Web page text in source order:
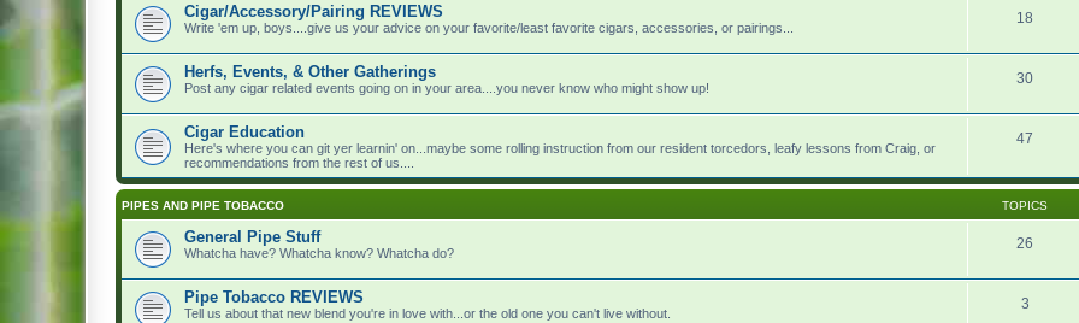
Cigar/Accessory/Pairing REVIEWS
Write 'em up, boys....give us your advice on your favorite/least favorite cigars, accessories, or pairings...
18
Herfs, Events, & Other Gatherings
Post any cigar related events going on in your area....you never know who might show up!
30
Cigar Education
Here's where you can git yer learnin' on...maybe some rolling instruction from our resident torcedors, leafy lessons from Craig, or
recommendations from the rest of us....
47
PIPES AND PIPE TOBACCO TOPICS
General Pipe Stuff
Whatcha have? Whatcha know? Whatcha do?
26
Pipe Tobacco REVIEWS
Tell us about that new blend you're in love with...or the old one you can't live without.
3